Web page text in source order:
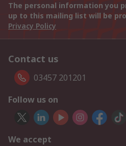
The personal information you
up to this mailing list will be
Privacy Policy
Contact us
03457 201201
Follow us on
We accept